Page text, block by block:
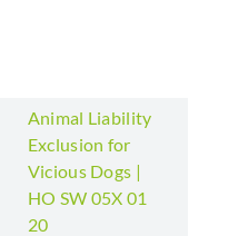
Animal Liability
Exclusion for
Vicious Dogs |
HO SW 05X 01
20